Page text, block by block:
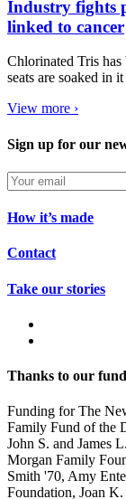
Industry fights
linked to cancer
Chlorinated Tris
seats are soaked in it
View more ›
Sign up for our
How it’s made
Contact
Take our stories
Thanks to our
Funding for The
Family Fund of the
John S. and James
Morgan Family
Smith '70, Amy
Foundation, Joan